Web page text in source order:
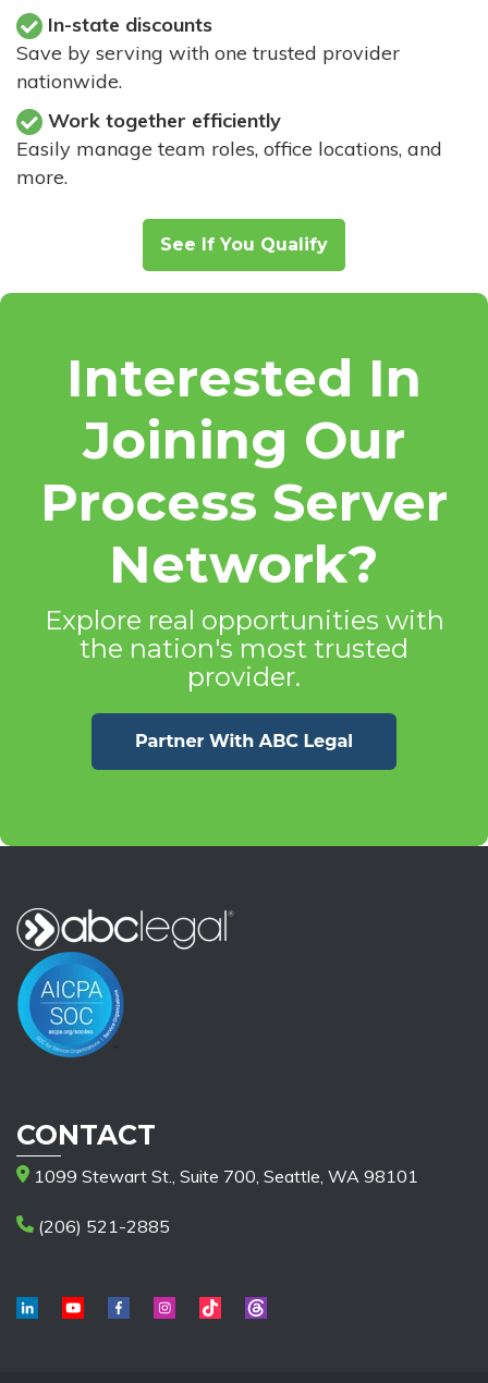
In-state discounts
Save by serving with one trusted provider
nationwide.
Work together efficiently
Easily manage team roles, office locations, and
more.
See If You Qualify
Interested In
Joining Our
Process Server
Network?
Explore real opportunities with
the nation's most trusted
provider.
CONTACT
1099 Stewart St., Suite 700, Seattle, WA 98101
(206) 521-2885